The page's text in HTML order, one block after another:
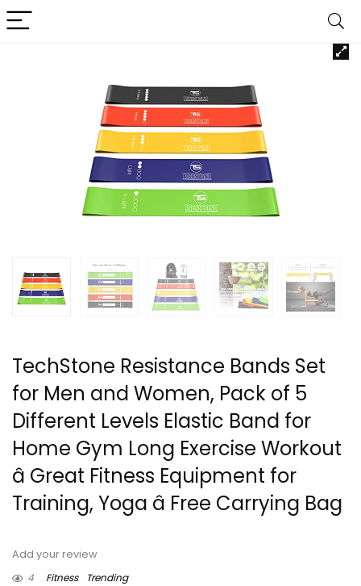
TechStone Resistance Bands Set
for Men and Women, Pack of 5
Different Levels Elastic Band for
Home Gym Long Exercise Workout
â Great Fitness Equipment for
Training, Yoga â Free Carrying Bag
Add your review
4
Fitness Trending